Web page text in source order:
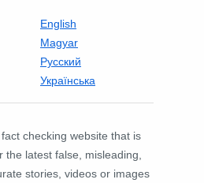
English
Magyar
Русский
Українська
checking website that is
the latest false, misleading,
stories, videos or images